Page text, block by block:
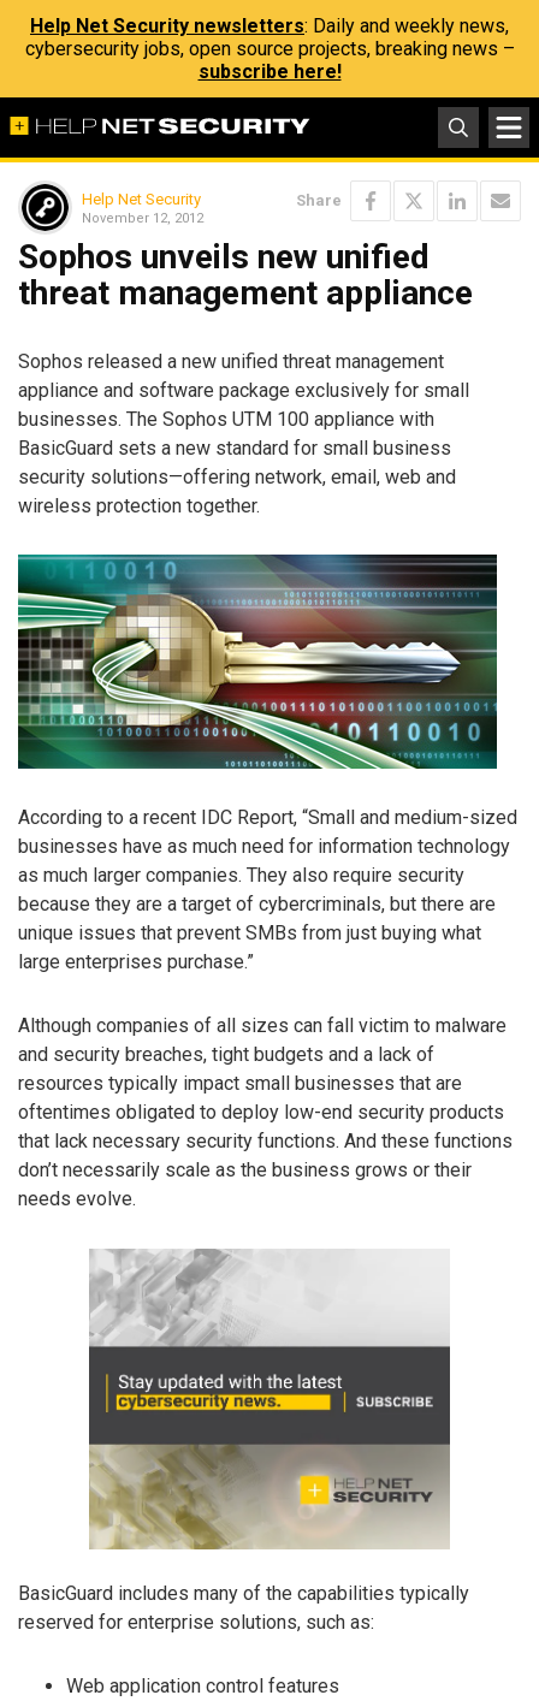
Help Net Security newsletters: Daily and weekly news,
cybersecurity jobs, open source projects, breaking news –
subscribe here!
Help Net Security
November 12, 2012
Share
Sophos unveils new unified
threat management appliance
Sophos released a new unified threat management
appliance and software package exclusively for small
businesses. The Sophos UTM 100 appliance with
BasicGuard sets a new standard for small business
security solutions—offering network, email, web and
wireless protection together.
According to a recent IDC Report, “Small and medium-sized
businesses have as much need for information technology
as much larger companies. They also require security
because they are a target of cybercriminals, but there are
unique issues that prevent SMBs from just buying what
large enterprises purchase.”
Although companies of all sizes can fall victim to malware
and security breaches, tight budgets and a lack of
resources typically impact small businesses that are
oftentimes obligated to deploy low-end security products
that lack necessary security functions. And these functions
don’t necessarily scale as the business grows or their
needs evolve.
BasicGuard includes many of the capabilities typically
reserved for enterprise solutions, such as:
Web application control features